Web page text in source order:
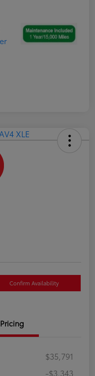
Confirm Availability
Pricing
$35,791
-$3,343